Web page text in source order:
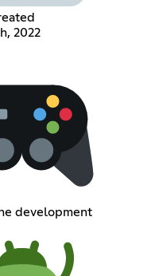
2022
development